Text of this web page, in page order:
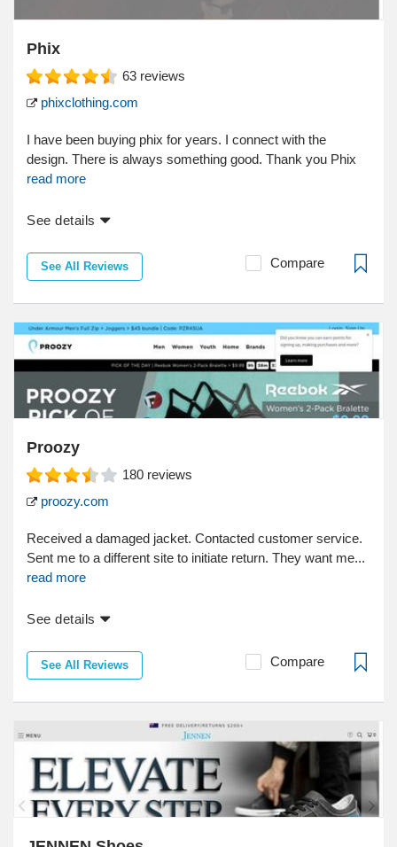
Phix
63 reviews
phixclothing.com
I have been buying phix for years. I connect with the
design. There is always something good. Thank you Phix
read more
See details
See All Reviews Compare
Proozy
180 reviews
proozy.com
Received a damaged jacket. Contacted customer service.
Sent me to a different site to initiate return. They want me...
read more
See details
See All Reviews Compare